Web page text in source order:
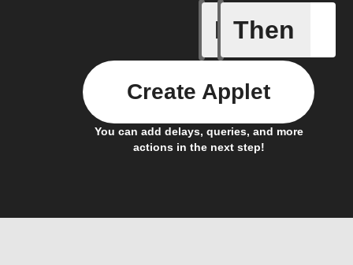
If
A
Then
You can add delays, queries, and more
actions in the next step!
Create Applet